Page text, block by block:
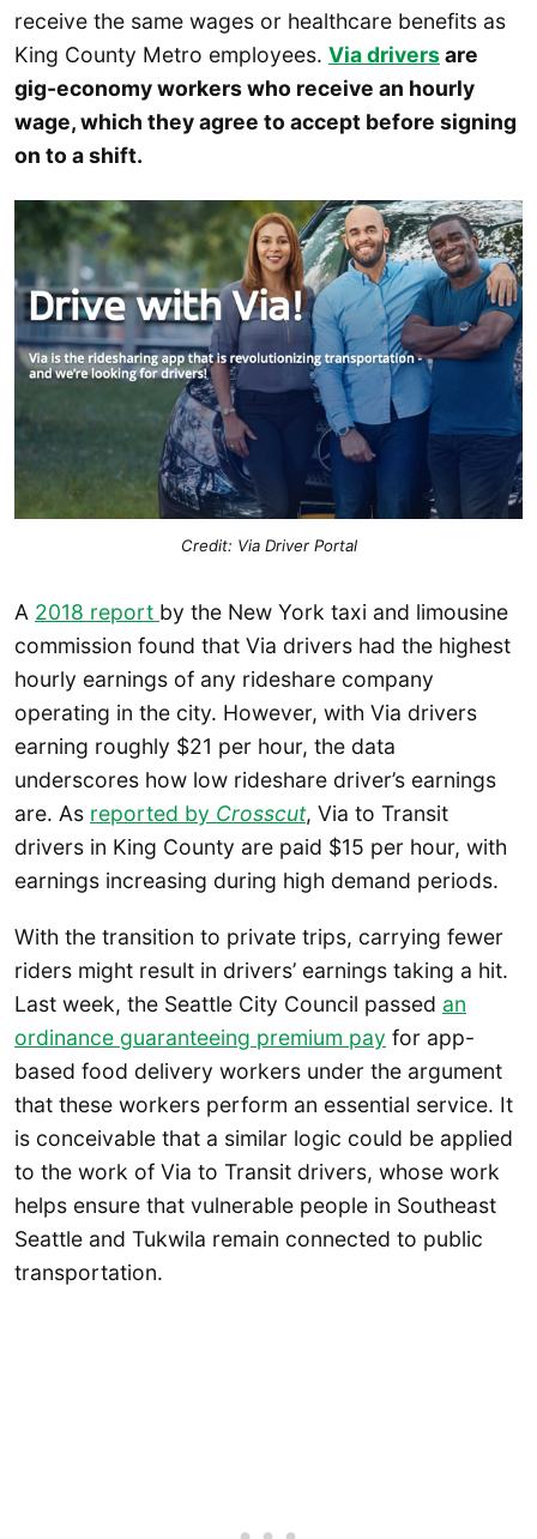
receive the same wages or healthcare benefits as
King County Metro employees. Via driversare
gig-economy workers who receive an hourly
wage, which they agree to accept before signing
on to a shift.
Credit: Via Driver Portal
A 2018 report by the New York taxi and limousine
commission found that Via drivers had the highest
hourly earnings of any rideshare company
operating in the city. However, with Via drivers
earning roughly $21 per hour, the data
underscores how low rideshare driver’s earnings
are. As reported by Crosscut, Via to Transit
drivers in King County are paid $15 per hour, with
earnings increasing during high demand periods.
With the transition to private trips, carrying fewer
riders might result in drivers’ earnings taking a hit.
Last week, the Seattle City Council passed an
ordinance guaranteeing premium pay for app-
based food delivery workers under the argument
that these workers perform an essential service. It
is conceivable that a similar logic could be applied
to the work of Via to Transit drivers, whose work
helps ensure that vulnerable people in Southeast
Seattle and Tukwila remain connected to public
transportation.